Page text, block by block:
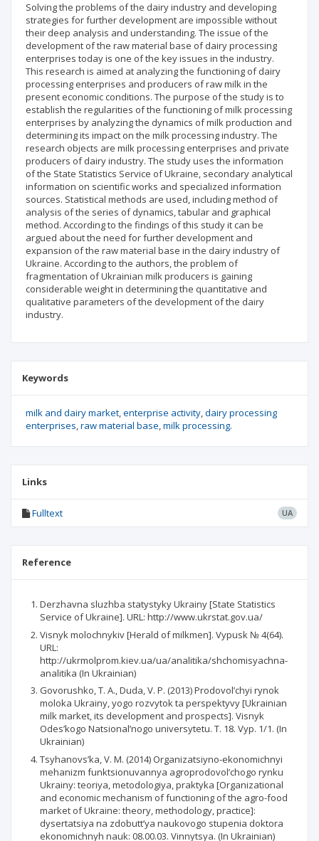
Solving the problems of the dairy industry and developing
strategies for further development are impossible without
their deep analysis and understanding. The issue of the
development of the raw material base of dairy processing
enterprises today is one of the key issues in the industry.
This research is aimed at analyzing the functioning of dairy
processing enterprises and producers of raw milk in the
present economic conditions. The purpose of the study is to
establish the regularities of the functioning of milk processing
enterprises by analyzing the dynamics of milk production and
determining its impact on the milk processing industry. The
research objects are milk processing enterprises and private
producers of dairy industry. The study uses the information
of the State Statistics Service of Ukraine, secondary analytical
information on scientific works and specialized information
sources. Statistical methods are used, including method of
analysis of the series of dynamics, tabular and graphical
method. According to the findings of this study it can be
argued about the need for further development and
expansion of the raw material base in the dairy industry of
Ukraine. According to the authors, the problem of
fragmentation of Ukrainian milk producers is gaining
considerable weight in determining the quantitative and
qualitative parameters of the development of the dairy
industry.
Keywords
milk and dairy market enterprise activity dairy processing
enterprises raw material base milk processing.
Links
Fulltext UA
Reference
Derzhavna sluzhba statystyky Ukrainy [State Statistics
Service of Ukraine]. URL: http://www.ukrstat.gov.ua/
Visnyk molochnykiv [Herald of milkmen]. Vypusk № 4(64).
URL:
http://ukrmolprom.kiev.ua/ua/analitika/shchomisyachna-
analitika (In Ukrainian)
Govorushko, Т. А., Duda, V. P. (2013) Prodovol’chyi rynok
moloka Ukrainy, yogo rozvytok ta perspektyvy [Ukrainian
milk market, its development and prospects]. Visnyk
Odes’kogo Natsional’nogo universytetu. Т. 18. Vyp. 1/1. (In
Ukrainian)
Tsyhanovs’ka, V. М. (2014) Organizatsiyno-ekonomichnyi
mehanizm funktsionuvannya agroprodovol’chogo rynku
Ukrainy: teoriya, metodologiya, praktyka [Organizational
and economic mechanism of functioning of the agro-food
market of Ukraine: theory, methodology, practice]:
dysertatsiya na zdobutt’ya naukovogo stupenia doktora
ekonomichnyh nauk: 08.00.03. Vinnytsya. (In Ukrainian)